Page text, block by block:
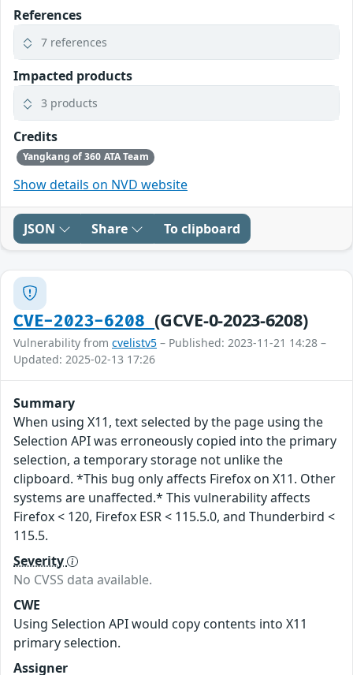
References
7 references
Impacted products
3 products
Credits
Yangkang of 360 ATA Team
Show details on NVD website
JSON Share To clipboard
CVE-2023-6208(GCVE-0-2023-6208)
Vulnerability from cvelistv5 – Published: 2023-11-21 14:28 –
Updated: 2025-02-13 17:26
Summary
When using X11, text selected by the page using the
Selection API was erroneously copied into the primary
selection, a temporary storage not unlike the
clipboard. *This bug only affects Firefox on X11. Other
systems are unaffected.* This vulnerability affects
Firefox < 120, Firefox ESR < 115.5.0, and Thunderbird <
115.5.
Severity
No CVSS data available.
CWE
Using Selection API would copy contents into X11
primary selection.
Assigner